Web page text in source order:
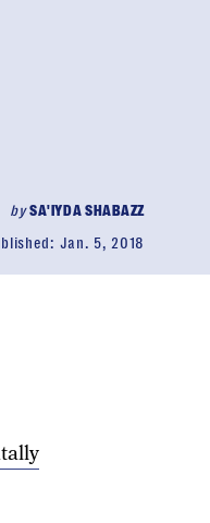
bySA'IYDA SHABAZZ
Jan. 5, 2018